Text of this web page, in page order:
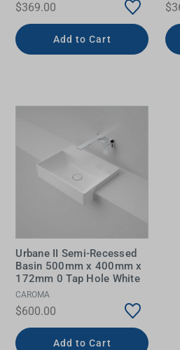
$369.00
Add to Cart
Urbane II Semi-Recessed
Basin 500mm x 400mm x
172mm 0 Tap Hole White
CAROMA
$600.00
Add to Cart